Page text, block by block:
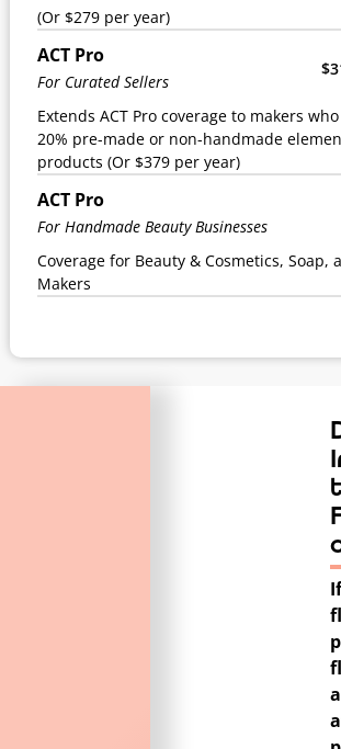
(Or $279 per year)
ACT Pro
For Curated Sellers
Extends ACT Pro coverage to makers
20% pre-made or non-handmade
products (Or $379 per year)
ACT Pro
For Handmade Beauty Businesses
Coverage for Beauty & Cosmetics, Soap,
Makers